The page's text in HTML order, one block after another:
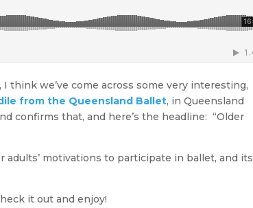
think we’ve come across some very interesting,
from the Queensland Ballet, in Queensland
confirms that, and here’s the headline: “Older
motivations to participate in ballet, and its
it out and enjoy!